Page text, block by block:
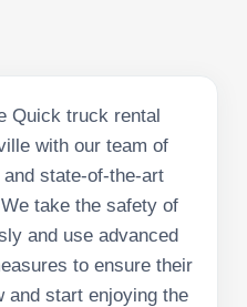
Quick truck rental
with our team of
state-of-the-art
take the safety of
and use advanced
to ensure their
and start enjoying the